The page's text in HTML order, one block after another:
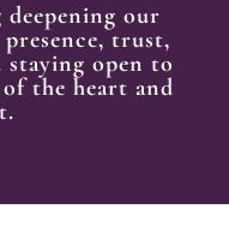
our
trust,
open to
the heart and